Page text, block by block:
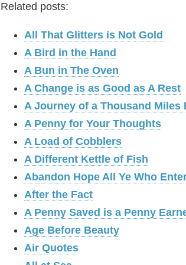
Related posts:
All That Glitters is Not Gold
A Bird in the Hand
A Bun in The Oven
A Change is as Good as A Rest
A Journey of a Thousand Miles
A Penny for Your Thoughts
A Load of Cobblers
A Different Kettle of Fish
Abandon Hope All Ye Who
After the Fact
A Penny Saved is a Penny
Age Before Beauty
Air Quotes